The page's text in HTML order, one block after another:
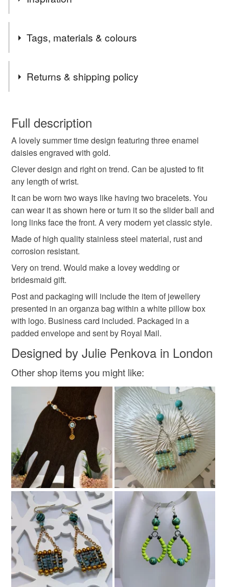
tarnish. It has become very popular now within the
jewellery world.
Keeps its shine and colour what ever the elements.
Tags, materials & colours
Summer bracelet
Jewellery Wedding Bridesmaid Birthday
Valentines Friendship bracelet Easter
Materials
Stainless steel Enamel
Silver White Gold
Returns & shipping policy
wish to cancel your order or exchange an item.
Unless faulty, the following types of items are non-
refundable: items that are personalised, bespoke or made-
to-order to your specific requirements; items which
deteriorate quickly (e.g. food), personal items sold with a
hygiene seal (cosmetics, underwear) in instances where
the seal is broken; digital items.
Please note that if your order is being posted outside
mainland UK, you (or the recipient) may have to pay
customs or VAT charges and a handling fee. The seller is
not responsible for any charges or fees that may incur.
Read the Folksy Returns Policy.
Full description
A lovely summer time design featuring three enamel
daisies engraved with gold.
Clever design and right on trend. Can be ajusted to fit
any length of wrist.
It can be worn two ways like having two bracelets. You
can wear it as shown here or turn it so the slider ball and
long links face the front. A very modern yet classic style.
Made of high quality stainless steel material, rust and
corrosion resistant.
Very on trend. Would make a lovey wedding or
bridesmaid gift.
Post and packaging will include the item of jewellery
presented in an organza bag within a white pillow box
with logo. Business card included. Packaged in a
padded envelope and sent by Royal Mail.
Designed by Julie Penkova in London
Other shop items you might like: